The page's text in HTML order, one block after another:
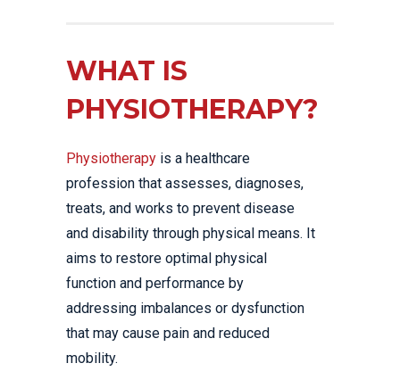
WHAT IS
PHYSIOTHERAPY?
Physiotherapy is a healthcare
profession that assesses, diagnoses,
treats, and works to prevent disease
and disability through physical means. It
aims to restore optimal physical
function and performance by
addressing imbalances or dysfunction
that may cause pain and reduced
mobility.